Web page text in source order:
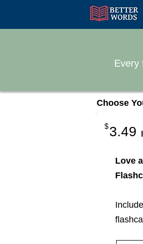
Every
Choose
3.49
$
Love